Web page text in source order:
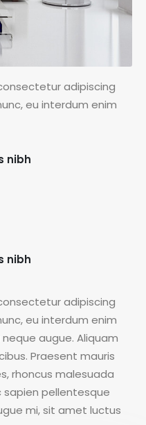
adipiscing
eu interdum enim
nibh
nibh
adipiscing
eu interdum enim
augue. Aliquam
Praesent mauris
rhoncus malesuada
sapien pellentesque
mi, sit amet luctus